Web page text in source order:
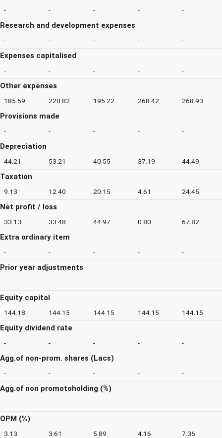
- - - - -
Research and development expenses
- - - - -
Expenses capitalised
- - - - -
Other expenses
185.59 220.82 195.22 268.42 268.93
Provisions made
- - - - -
Depreciation
44.21 53.21 40.55 37.19 44.49
Taxation
9.13 12.40 20.15 4.61 24.45
Net profit / loss
33.13 33.48 44.97 0.80 67.82
Extra ordinary item
- - - - -
Prior year adjustments
- - - - -
Equity capital
144.18 144.15 144.15 144.15 144.15
Equity dividend rate
- - - - -
Agg.of non-prom. shares (Lacs)
- - - - -
Agg.of non promotoholding (%)
- - - - -
OPM (%)
3.13 3.61 5.89 4.16 7.36